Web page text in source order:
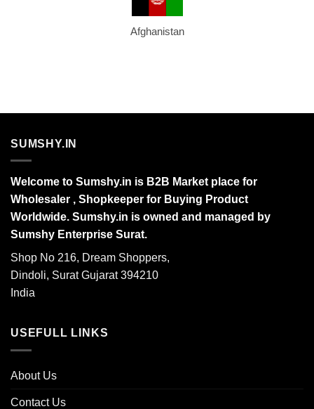
Afghanistan
SUMSHY.IN
Welcome to Sumshy.in is B2B Market place for
Wholesaler , Shopkeeper for Buying Product
Worldwide. Sumshy.in is owned and managed by
Sumshy Enterprise Surat.
Shop No 216, Dream Shoppers,
Dindoli, Surat Gujarat 394210
India
USEFULL LINKS
About Us
Contact Us